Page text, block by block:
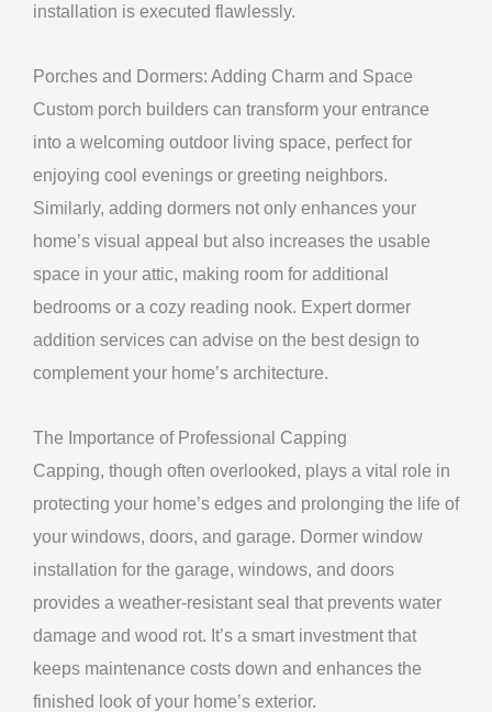
installation is executed flawlessly.
Porches and Dormers: Adding Charm and Space
Custom porch builders can transform your entrance
into a welcoming outdoor living space, perfect for
enjoying cool evenings or greeting neighbors.
Similarly, adding dormers not only enhances your
home’s visual appeal but also increases the usable
space in your attic, making room for additional
bedrooms or a cozy reading nook. Expert dormer
addition services can advise on the best design to
complement your home’s architecture.
The Importance of Professional Capping
Capping, though often overlooked, plays a vital role in
protecting your home’s edges and prolonging the life of
your windows, doors, and garage. Dormer window
installation for the garage, windows, and doors
provides a weather-resistant seal that prevents water
damage and wood rot. It’s a smart investment that
keeps maintenance costs down and enhances the
finished look of your home’s exterior.